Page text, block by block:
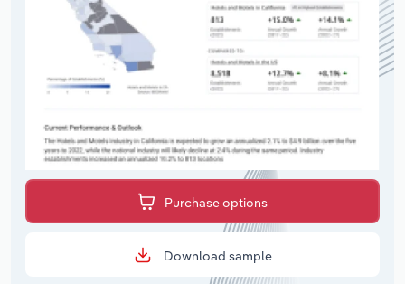
Purchase options
Download sample